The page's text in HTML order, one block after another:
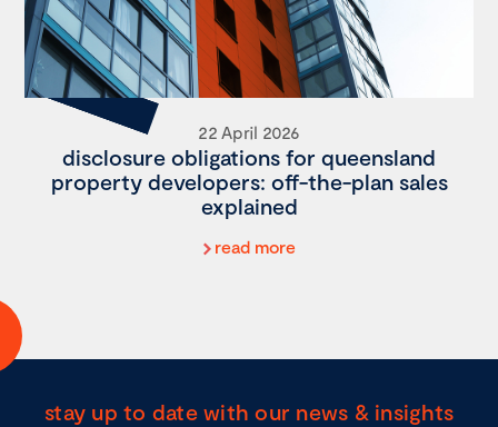
22 April 2026
disclosure obligations for queensland
property developers: off-the-plan sales
explained
read more
stay up to date with our news & insights